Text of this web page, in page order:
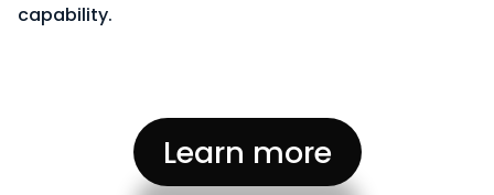
capability.
Learn more